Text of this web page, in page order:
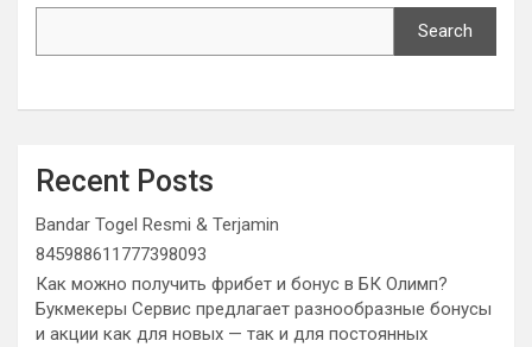
Search
Recent Posts
Bandar Togel Resmi & Terjamin
845988611777398093
Как можно получить фрибет и бонус в БК Олимп?
Букмекеры Сервис предлагает разнообразные бонусы
и акции как для новых — так и для постоянных